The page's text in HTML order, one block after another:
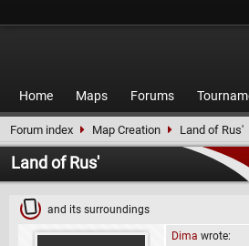
Home Maps Forums
Forum index Map Creation Land of Rus'
Land of Rus'
and its surroundings
Dima wrote: